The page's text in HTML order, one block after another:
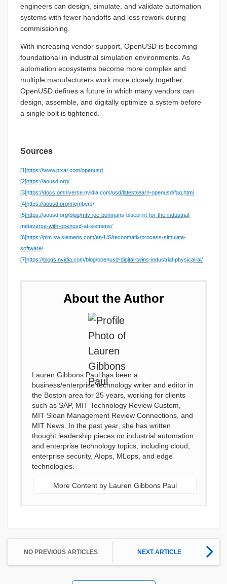
engineers can design, simulate, and validate automation
systems with fewer handoffs and less rework during
commissioning.
With increasing vendor support, OpenUSD is becoming
foundational in industrial simulation environments. As
automation ecosystems become more complex and
multiple manufacturers work more closely together,
OpenUSD defines a future in which many vendors can
design, assemble, and digitally optimize a system before
a single bolt is tightened.
Sources
[1]https://www.pixar.com/openusd
[2]https://aousd.org/
[3]https://docs.omniverse.nvidia.com/usd/latest/learn-openusd/faq.html
[4]https://aousd.org/members/
[5]https://aousd.org/blog/mtv-joe-bohmans-blueprint-for-the-industrial-
metaverse-with-openusd-at-siemens/
[6]https://plm.sw.siemens.com/en-US/tecnomatix/process-simulate-
software/
[7]https://blogs.nvidia.com/blog/openusd-digital-twins-industrial-physical-ai/
About the Author
Lauren Gibbons Paul has been a
business/enterprise technology writer and editor in
the Boston area for 25 years, working for clients
such as SAP, MIT Technology Review Custom,
MIT Sloan Management Review Connections, and
MIT News. In the past year, she has written
thought leadership pieces on industrial automation
and enterprise technology topics, including cloud,
enterprise security, AIops, MLops, and edge
technologies.
More Content by Lauren Gibbons Paul
NO PREVIOUS ARTICLES NEXT ARTICLE